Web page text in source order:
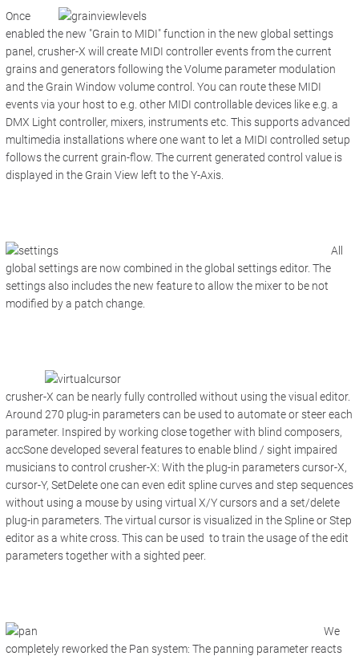
Once
enabled the new "Grain to MIDI" function in the new global settings
panel, crusher-X will create MIDI controller events from the current
grains and generators following the Volume parameter modulation
and the Grain Window volume control. You can route these MIDI
events via your host to e.g. other MIDI controllable devices like e.g. a
DMX Light controller, mixers, instruments etc. This supports advanced
multimedia installations where one want to let a MIDI controlled setup
follows the current grain-flow. The current generated control value is
displayed in the Grain View left to the Y-Axis.
All
global settings are now combined in the global settings editor. The
settings also includes the new feature to allow the mixer to be not
modified by a patch change.
crusher-X can be nearly fully controlled without using the visual editor.
Around 270 plug-in parameters can be used to automate or steer each
parameter. Inspired by working close together with blind composers,
accSone developed several features to enable blind / sight impaired
musicians to control crusher-X: With the plug-in parameters cursor-X,
cursor-Y, SetDelete one can even edit spline curves and step sequences
without using a mouse by using virtual X/Y cursors and a set/delete
plug-in parameters. The virtual cursor is visualized in the Spline or Step
editor as a white cross. This can be used to train the usage of the edit
parameters together with a sighted peer.
We
completely reworked the Pan system: The panning parameter reacts